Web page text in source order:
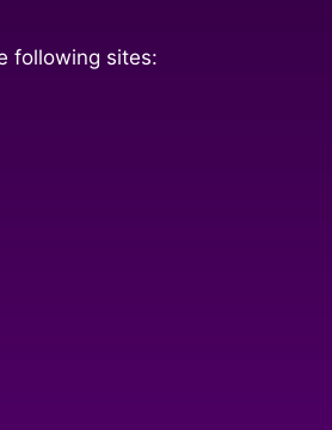
following sites: